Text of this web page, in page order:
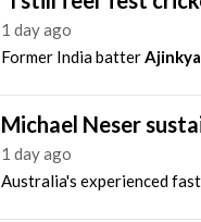
1 day ago
Former India batter
Michael Neser
1 day ago
Australia's experienced